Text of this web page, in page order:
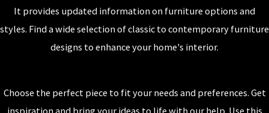
It provides updated information on furniture options and
styles. Find a wide selection of classic to contemporary furniture
designs to enhance your home's interior.
Choose the perfect piece to fit your needs and preferences. Get